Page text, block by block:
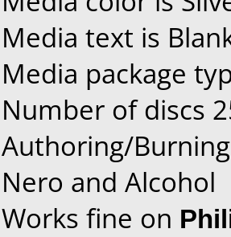
Media text is
Media package
Number of discs
Authoring/
Nero and Alcohol
Works fine on